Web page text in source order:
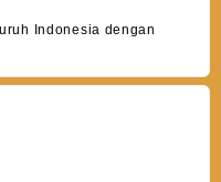
Indonesia dengan